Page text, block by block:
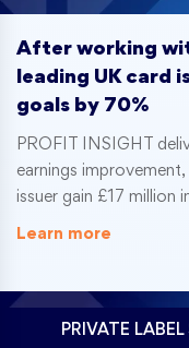
After working
leading UK card
goals by 70%
PROFIT INSIGHT
earnings
issuer gain £17 million
Learn more
PRIVATE